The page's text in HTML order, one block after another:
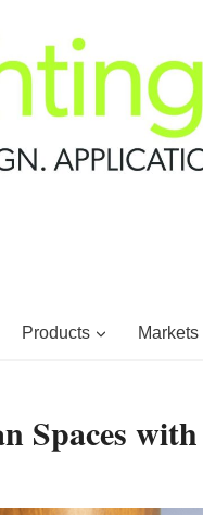
Products Markets
Spaces